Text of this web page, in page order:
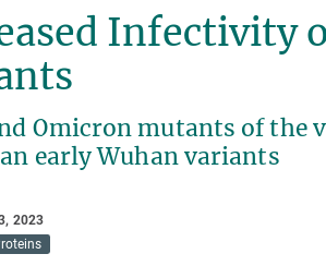
Infectivity
Omicron mutants of
early Wuhan variants
2023